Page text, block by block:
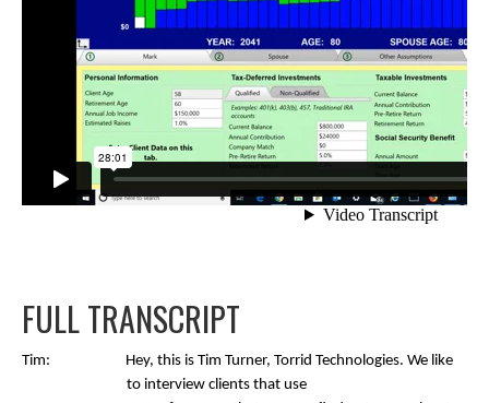
FULL TRANSCRIPT
Tim: Hey, this is Tim Turner, Torrid Technologies. We like
to interview clients that use